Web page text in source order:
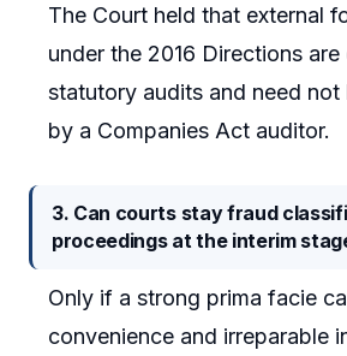
The Court held that external
under the 2016 Directions
statutory audits and need
by a Companies Act auditor.
3. Can courts stay fraud
proceedings at the interim
Only if a strong prima facie
convenience and irreparable